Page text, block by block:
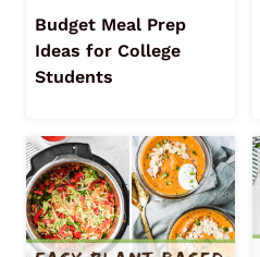
Budget Meal Prep
Ideas for College
Students